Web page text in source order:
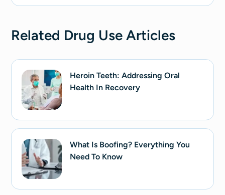
Related Drug Use Articles
Heroin Teeth: Addressing Oral
Health In Recovery
What Is Boofing? Everything You
Need To Know